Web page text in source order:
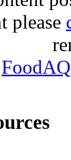
please
FoodAQ